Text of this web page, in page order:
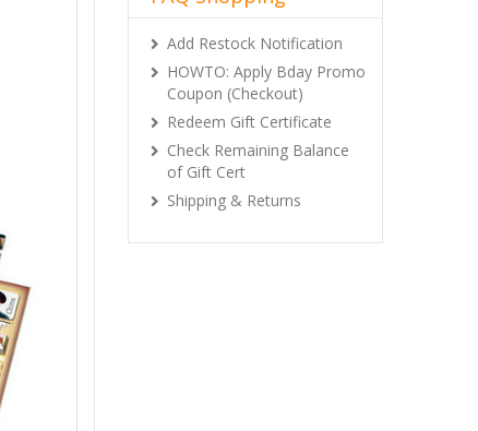
Add Restock Notification
HOWTO: Apply Bday Promo
Coupon (Checkout)
Redeem Gift Certificate
Check Remaining Balance
of Gift Cert
Shipping & Returns